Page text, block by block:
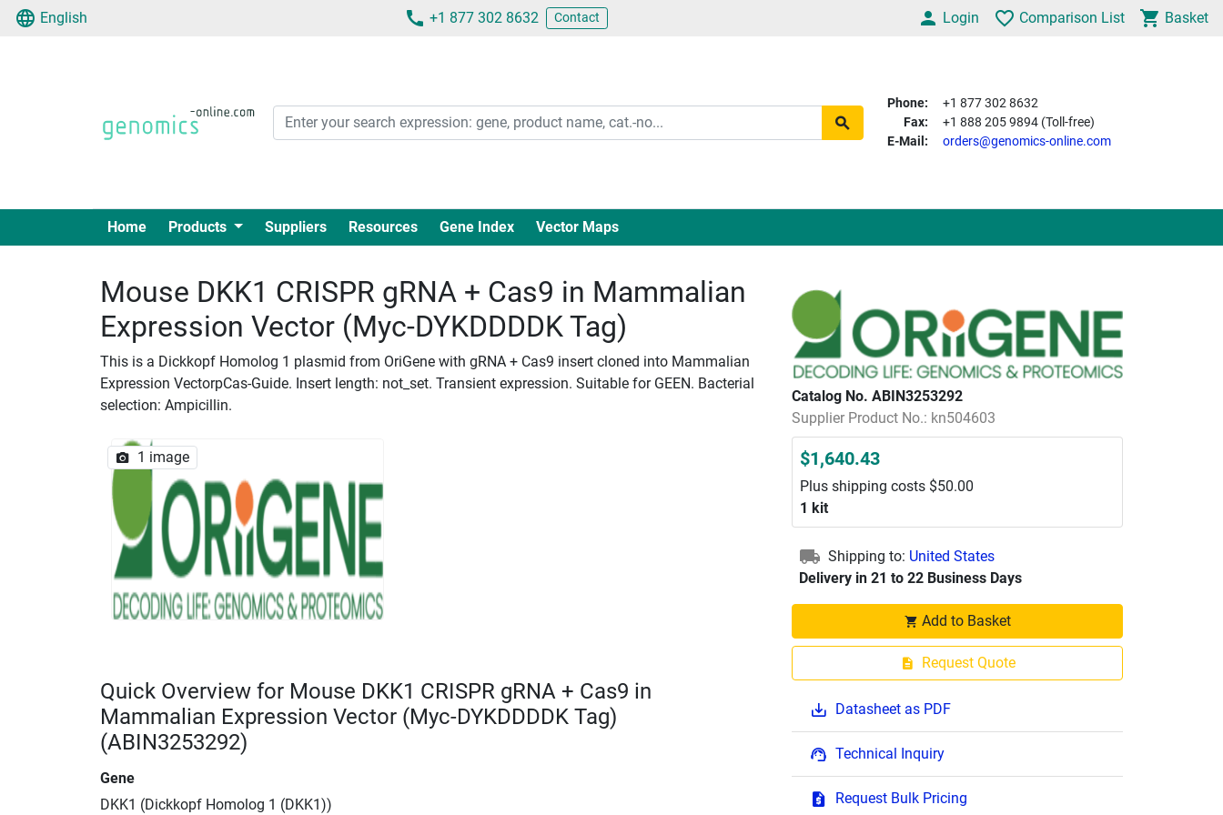
English +1 877 302 8632 Contact Login Comparison List Basket
Phone:
+1 877 302 8632
Fax:
+1 888 205 9894 (Toll-free)
E-Mail:
orders@genomics-online.com
Home Products Suppliers Resources Gene Index Vector Maps
Mouse DKK1 CRISPR gRNA + Cas9 in Mammalian
Expression Vector (Myc-DYKDDDDK Tag)
This is a Dickkopf Homolog 1 plasmid from OriGene with gRNA + Cas9 insert cloned into Mammalian
Expression VectorpCas-Guide. Insert length: not_set. Transient expression. Suitable for GEEN. Bacterial
selection: Ampicillin.
1 image
Catalog No. ABIN3253292
Supplier Product No.: kn504603
$1,640.43
Plus shipping costs $50.00
1 kit
Shipping to: United States
Delivery in 21 to 22 Business Days
Add to Basket
Request Quote
Datasheet as PDF
Technical Inquiry
Request Bulk Pricing
Quick Overview for Mouse DKK1 CRISPR gRNA + Cas9 in
Mammalian Expression Vector (Myc-DYKDDDDK Tag)
(ABIN3253292)
Gene
DKK1 (Dickkopf Homolog 1 (DKK1))